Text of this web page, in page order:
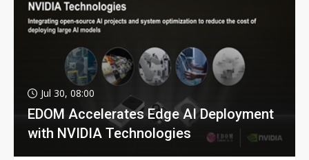
Jul 30, 08:00
EDOM Accelerates Edge AI Deployment
with NVIDIA Technologies